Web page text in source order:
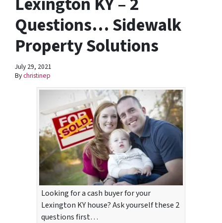
Questions… Sidewalk
Property Solutions
July 29, 2021
Bychristinep
Looking for a cash buyer for your
Lexington KY house? Ask yourself these 2
questions first…